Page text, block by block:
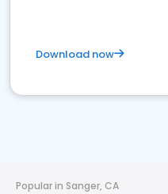
Download now
Popular in Sanger, CA